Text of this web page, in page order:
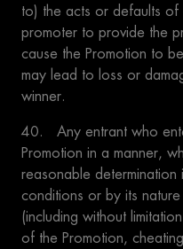
to) the acts or defaults
promoter to provide the
cause the Promotion to
may lead to loss or
winner.
40. Any entrant who
Promotion in a manner,
reasonable
conditions or by its
(including without
of the Promotion,